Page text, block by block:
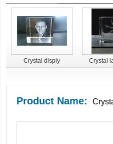
Crystal disply
Crystal
Product Name: